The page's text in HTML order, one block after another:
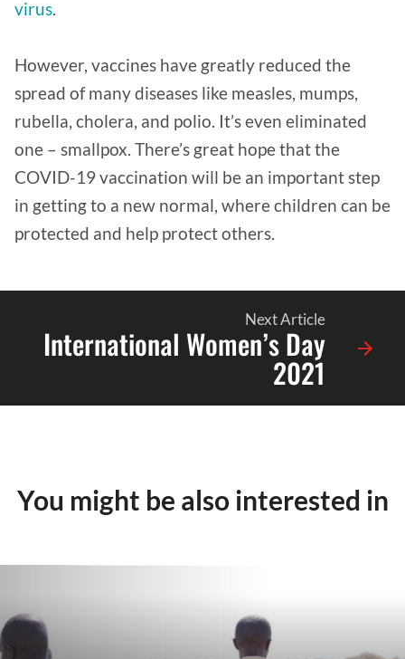
virus.
However, vaccines have greatly reduced the
spread of many diseases like measles, mumps,
rubella, cholera, and polio. It’s even eliminated
one – smallpox. There’s great hope that the
COVID-19 vaccination will be an important step
in getting to a new normal, where children can be
protected and help protect others.
Next Article
International Women’s Day
2021
You might be also interested in